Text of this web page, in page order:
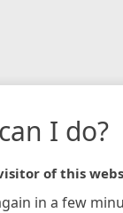
I do?
of this
in a few